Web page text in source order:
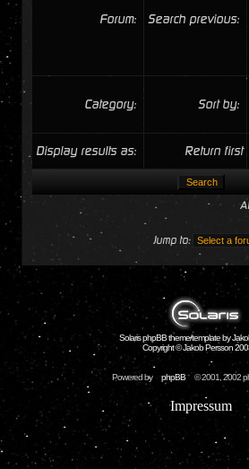
Forum: Search previous:
Category: Sort by:
Display results as: Return first
Jump to:
Solaris phpBB theme/template by
Copyright © Jakob Persson
Powered by phpBB © 2001, 2002
Impressum